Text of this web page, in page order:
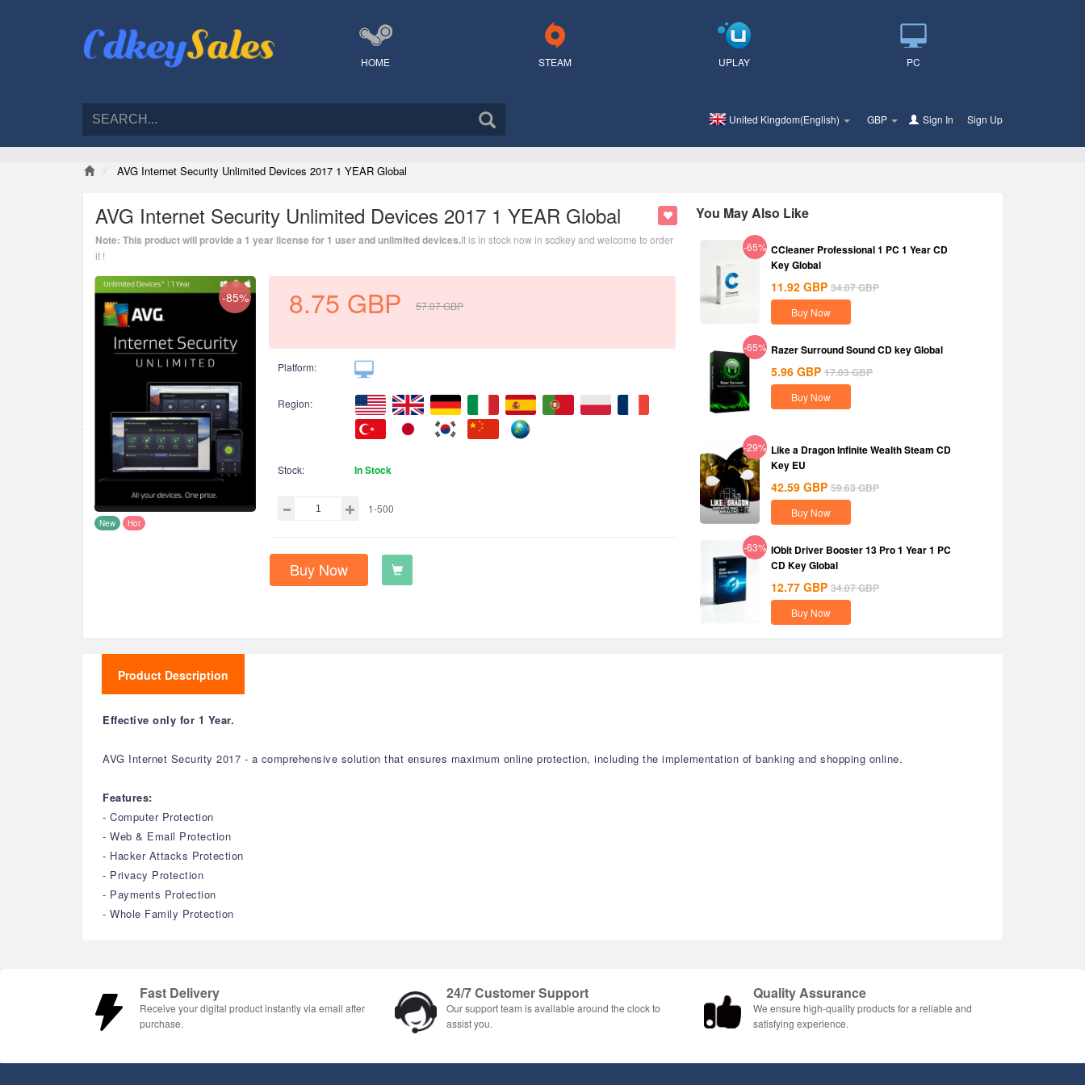
HOME STEAM UPLAY PC
United Kingdom(English) GBP Sign In Sign Up
AVG Internet Security Unlimited Devices 2017 1 YEAR Global
AVG Internet Security Unlimited Devices 2017 1 YEAR Global
Note: This product will provide a 1 year license for 1 user and unlimited devices.It is in stock now in scdkey and welcome to order
it !
-85%
New Hot
8.75 GBP 57.07GBP
Platform:
Region:
Stock: In Stock
1-500
Buy Now
You May Also Like
-65% CCleaner Professional 1 PC 1 Year CD
Key Global
11.92 GBP 34.07GBP
Buy Now
-65% Razer Surround Sound CD key Global
5.96 GBP 17.03GBP
Buy Now
-29% Like a Dragon Infinite Wealth Steam CD
Key EU
42.59 GBP 59.63GBP
Buy Now
-63% IObit Driver Booster 13 Pro 1 Year 1 PC
CD Key Global
12.77 GBP 34.07GBP
Buy Now
Product Description
Effective only for 1 Year.
AVG Internet Security 2017 - a comprehensive solution that ensures maximum online protection, including the implementation of banking and shopping online.
Features:
- Computer Protection
- Web & Email Protection
- Hacker Attacks Protection
- Privacy Protection
- Payments Protection
- Whole Family Protection
Fast Delivery
Receive your digital product instantly via email after
purchase.
24/7 Customer Support
Our support team is available around the clock to
assist you.
Quality Assurance
We ensure high-quality products for a reliable and
satisfying experience.